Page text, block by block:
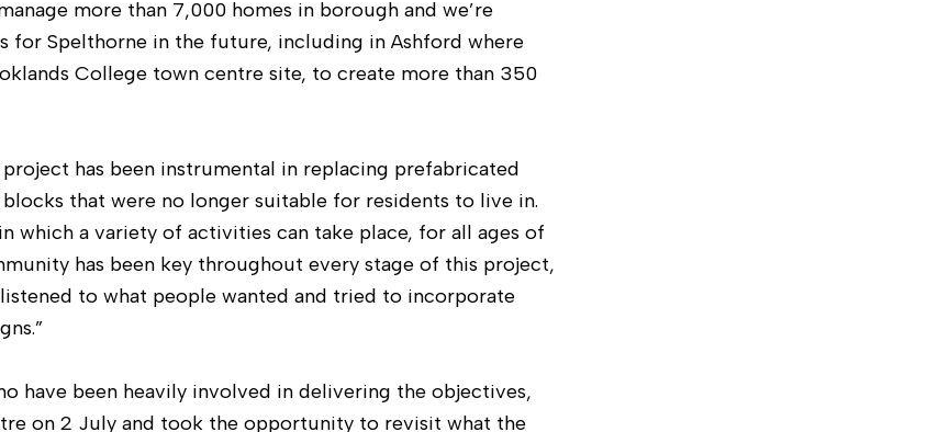
more than 7,000 homes in borough and we’re
Spelthorne in the future, including in Ashford where
College town centre site, to create more than 350
has been instrumental in replacing prefabricated
that were no longer suitable for residents to live in.
which a variety of activities can take place, for all ages of
has been key throughout every stage of this project,
to what people wanted and tried to incorporate
have been heavily involved in delivering the objectives,
on 2 July and took the opportunity to revisit what the